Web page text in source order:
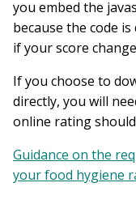
you embed the
because the code
if your score
If you choose to
directly, you will
online rating
Guidance on the
your food hygiene